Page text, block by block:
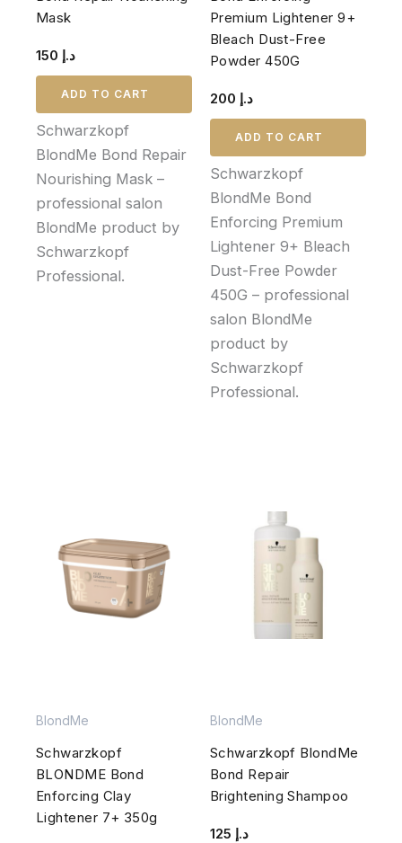
Mask
د.إ
ADD TO CART
Schwarzkopf
BlondMe Bond Repair
Nourishing Mask –
professional salon
BlondMe product by
Schwarzkopf
Professional.
Premium Lightener 9+
Bleach Dust-Free
Powder 450G
د.إ
ADD TO CART
Schwarzkopf
BlondMe Bond
Enforcing Premium
Lightener 9+ Bleach
Dust-Free Powder
450G – professional
salon BlondMe
product by
Schwarzkopf
Professional.
BlondMe
Schwarzkopf
BLONDME Bond
Enforcing Clay
Lightener 7+ 350g
BlondMe
Schwarzkopf BlondMe
Bond Repair
Brightening Shampoo
د.إ